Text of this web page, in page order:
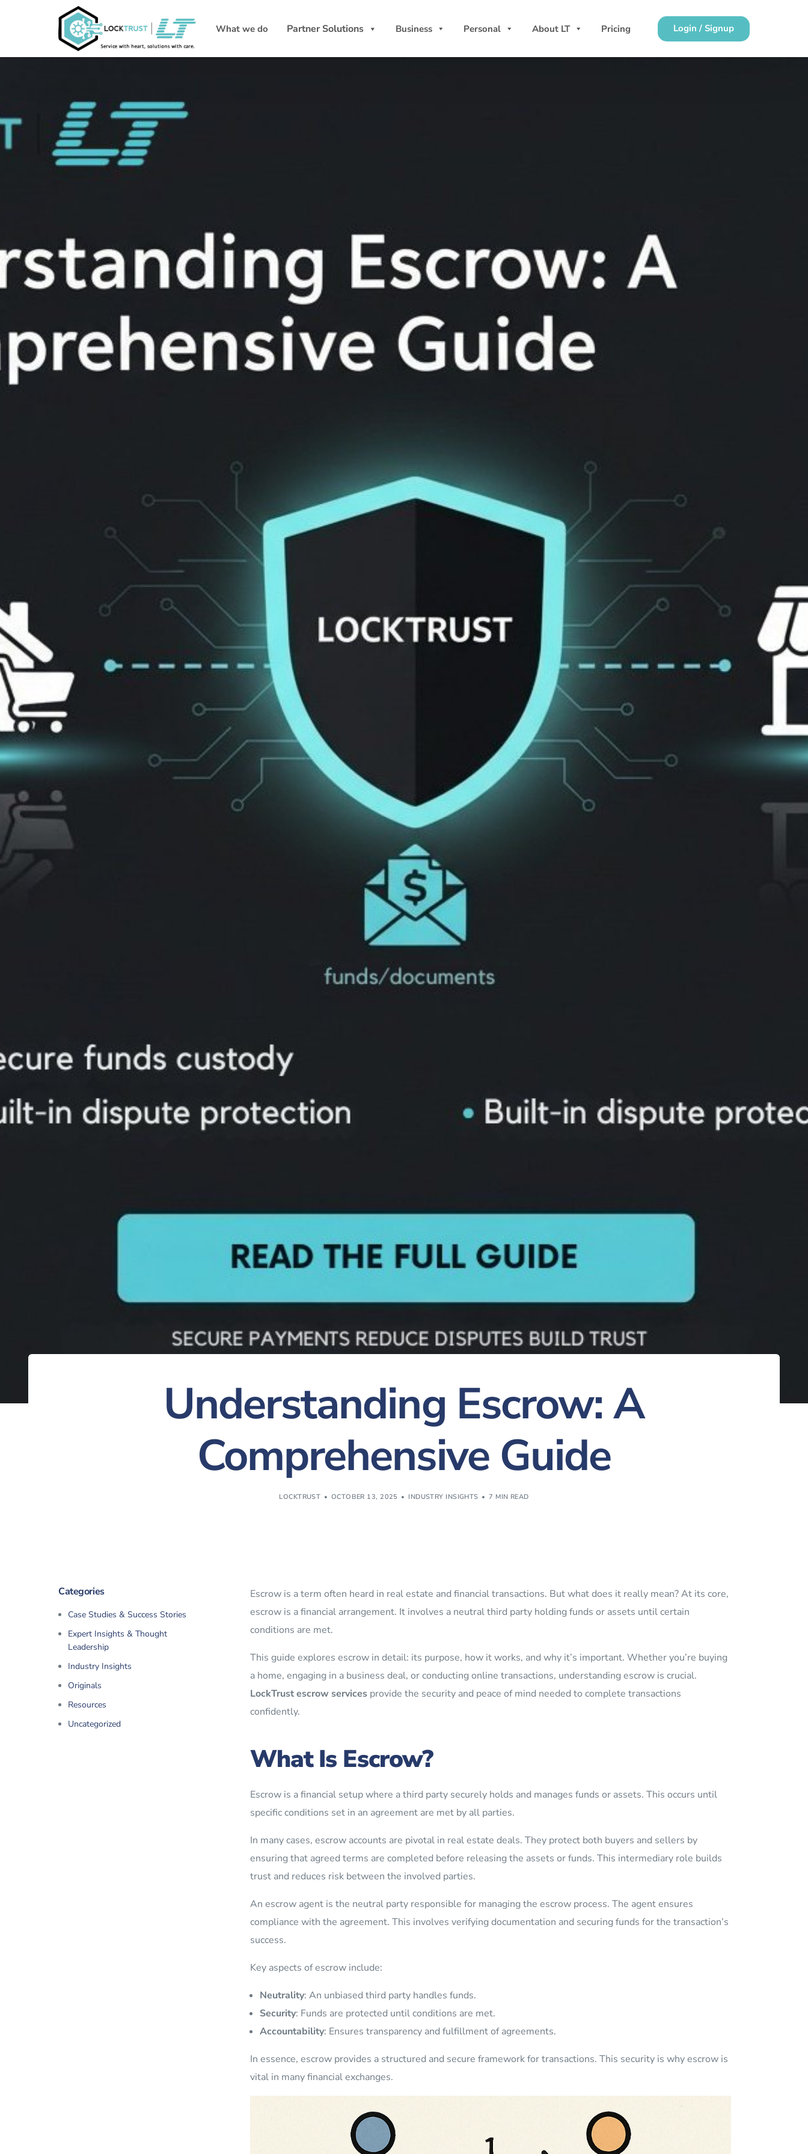
What we do Partner Solutions Business Personal About LT Pricing Login / Signup
Understanding Escrow: A
Comprehensive Guide
LOCKTRUST OCTOBER 13, 2025 INDUSTRY INSIGHTS 7 MIN READ
Escrow is a term often heard in real estate and financial transactions. But what does it really mean? At its core,
escrow is a financial arrangement. It involves a neutral third party holding funds or assets until certain
conditions are met.
This guide explores escrow in detail: its purpose, how it works, and why it’s important. Whether you’re buying
a home, engaging in a business deal, or conducting online transactions, understanding escrow is crucial.
LockTrust escrow servicesprovide the security and peace of mind needed to complete transactions
confidently.
What Is Escrow?
Escrow is a financial setup where a third party securely holds and manages funds or assets. This occurs until
specific conditions set in an agreement are met by all parties.
In many cases, escrow accounts are pivotal in real estate deals. They protect both buyers and sellers by
ensuring that agreed terms are completed before releasing the assets or funds. This intermediary role builds
trust and reduces risk between the involved parties.
An escrow agent is the neutral party responsible for managing the escrow process. The agent ensures
compliance with the agreement. This involves verifying documentation and securing funds for the transaction’s
success.
Key aspects of escrow include:
Neutrality: An unbiased third party handles funds.
Security: Funds are protected until conditions are met.
Accountability: Ensures transparency and fulfillment of agreements.
In essence, escrow provides a structured and secure framework for transactions. This security is why escrow is
vital in many financial exchanges.
Categories
Case Studies & Success Stories
Expert Insights & Thought
Leadership
Industry Insights
Originals
Resources
Uncategorized